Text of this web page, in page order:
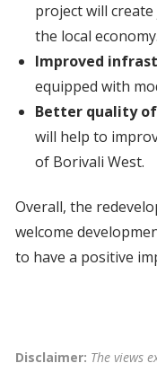
project will
the local economy.
Improved
equipped with
Better quality
will help to
of Borivali West.
Overall, the
welcome
to have a positive
Disclaimer: The views